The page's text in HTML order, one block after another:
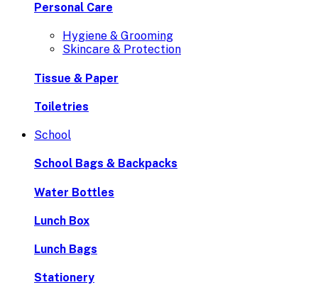
Personal Care
Hygiene & Grooming
Skincare & Protection
Tissue & Paper
Toiletries
School
School Bags & Backpacks
Water Bottles
Lunch Box
Lunch Bags
Stationery